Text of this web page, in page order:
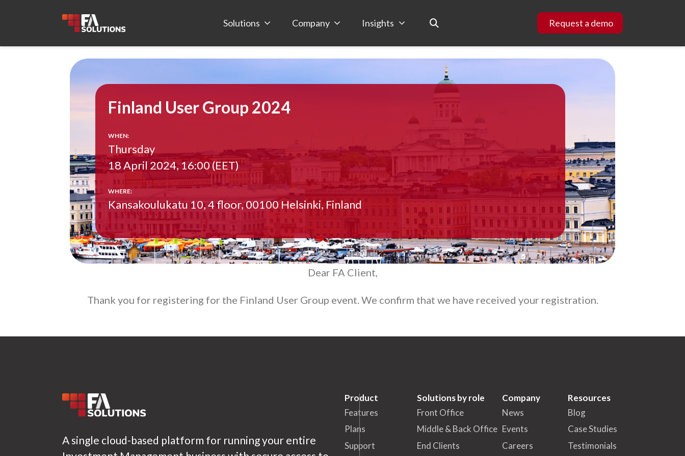
Solutions Company Insights Request a demo
Finland User Group 2024
WHEN:
Thursday
18 April 2024, 16:00 (EET)
WHERE:
Kansakoulukatu 10, 4 floor, 00100 Helsinki, Finland
Dear FA Client,
Thank you for registering for the Finland User Group event. We confirm that we have received your registration.
A single cloud-based platform for running your entire
Product
Features
Plans
Support
Solutions by role
Front Office
Middle & Back Office
End Clients
Company
News
Events
Careers
Resources
Blog
Case Studies
Testimonials